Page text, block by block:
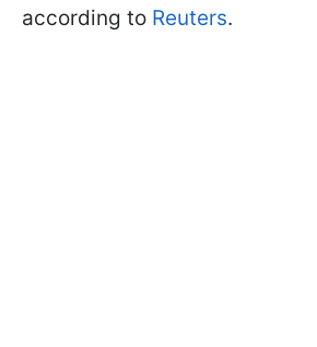
according to Reuters.